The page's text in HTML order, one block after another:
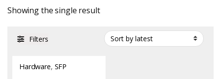
Showing the single result
Filters
Hardware, SFP